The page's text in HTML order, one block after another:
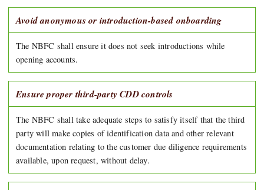
Avoid anonymous or introduction-based onboarding
The NBFC shall ensure it does not seek introductions while
opening accounts.
Ensure proper third-party CDD controls
The NBFC shall take adequate steps to satisfy itself that the third
party will make copies of identification data and other relevant
documentation relating to the customer due diligence requirements
available, upon request, without delay.